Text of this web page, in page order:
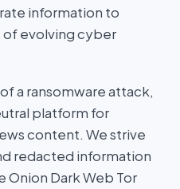
information to
of evolving cyber
a ransomware attack,
platform for
content. We strive
redacted information
Dark Web Tor